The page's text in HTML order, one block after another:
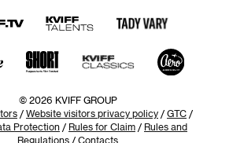
© 2026 KVIFF GROUP
/ Website visitors privacy policy / GTC /
Protection / Rules for Claim / Rules and
Regulations / Contacts